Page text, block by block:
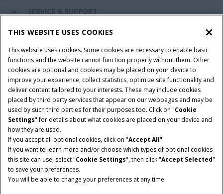
SERVICE & SUPPORT
Cookie Settings Legal Notice
Privacy Notice
Terms and Conditions
© 2026 CNH Industrial America LLC. All Rights Reserved. Case IH is a
trademark of CNH Industrial America LLC.
THIS WEBSITE USES COOKIES
This website uses cookies. Some cookies are necessary to enable basic
functions and the website cannot function properly without them. Other
cookies are optional and cookies may be placed on your device to
improve your experience, collect statistics, optimize site functionality and
deliver content tailored to your interests. These may include cookies
placed by third party services that appear on our webpages and may be
used by such third parties for their purposes too. Click on "Cookie
Settings" for details about what cookies are placed on your device and
how they are used.
If you accept all optional cookies, click on "Accept All".
If you want to learn more and/or choose which types of optional cookies
this site can use, select "Cookie Settings", then click "Accept Selected"
to save your preferences.
You will be able to change your preferences at any time.